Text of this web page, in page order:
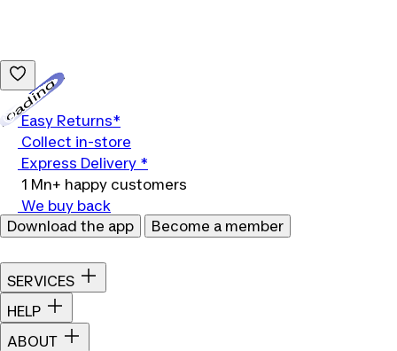
Easy Returns*
Collect in-store
Express Delivery *
1 Mn+ happy customers
We buy back
Download the app
Become a member
SERVICES
HELP
ABOUT